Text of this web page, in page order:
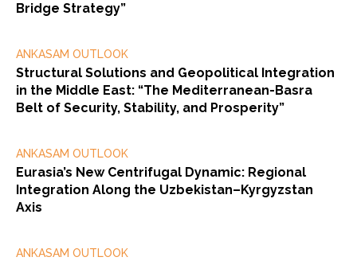
Bridge Strategy”
ANKASAM OUTLOOK
Structural Solutions and Geopolitical Integration
in the Middle East: “The Mediterranean-Basra
Belt of Security, Stability, and Prosperity”
ANKASAM OUTLOOK
Eurasia’s New Centrifugal Dynamic: Regional
Integration Along the Uzbekistan–Kyrgyzstan
Axis
ANKASAM OUTLOOK